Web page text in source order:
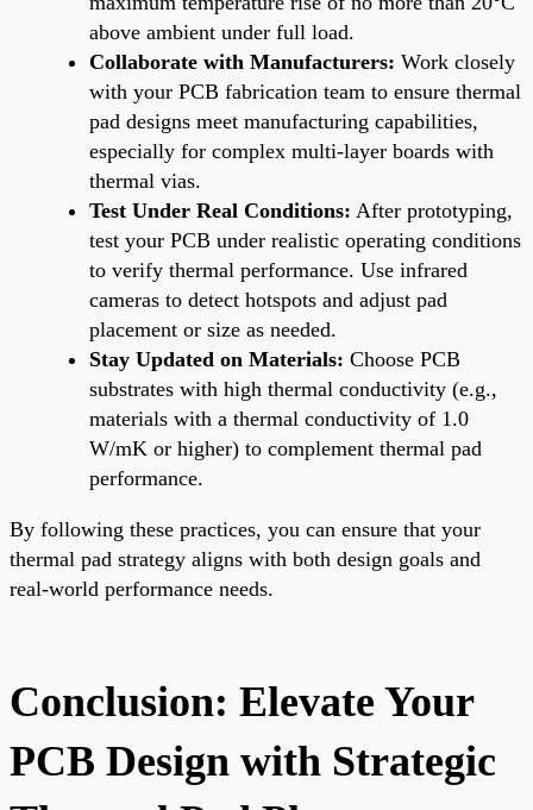
above ambient under full load.
Collaborate with Manufacturers: Work closely
with your PCB fabrication team to ensure thermal
pad designs meet manufacturing capabilities,
especially for complex multi-layer boards with
thermal vias.
Test Under Real Conditions: After prototyping,
test your PCB under realistic operating conditions
to verify thermal performance. Use infrared
cameras to detect hotspots and adjust pad
placement or size as needed.
Stay Updated on Materials: Choose PCB
substrates with high thermal conductivity (e.g.,
materials with a thermal conductivity of 1.0
W/mK or higher) to complement thermal pad
performance.
By following these practices, you can ensure that your
thermal pad strategy aligns with both design goals and
real-world performance needs.
Conclusion: Elevate Your
PCB Design with Strategic